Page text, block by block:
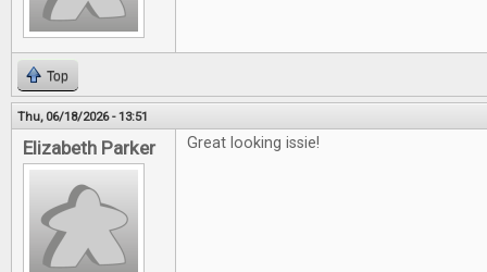
Top
Thu, 06/18/2026 - 13:51
Elizabeth Parker Great looking issie!